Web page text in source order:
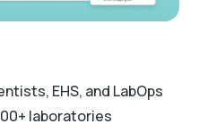
EHS, and LabOps
laboratories